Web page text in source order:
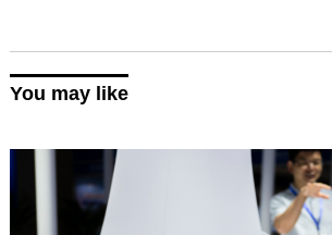
You may like